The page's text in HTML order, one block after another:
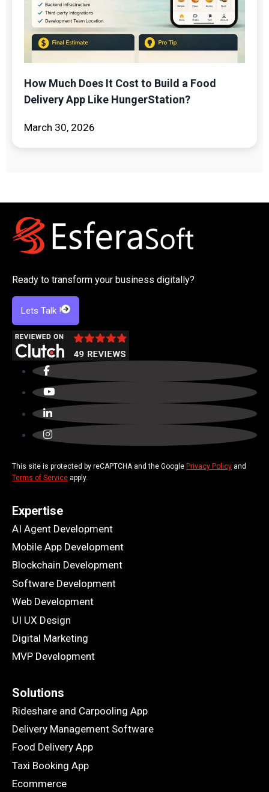
How Much Does It Cost to Build a Food
Delivery App Like HungerStation?
March 30, 2026
Ready to transform your business digitally?
Lets Talk !
This site is protected by reCAPTCHA and the Google Privacy Policy and
Terms of Service apply.
Expertise
AI Agent Development
Mobile App Development
Blockchain Development
Software Development
Web Development
UI UX Design
Digital Marketing
MVP Development
Solutions
Rideshare and Carpooling App
Delivery Management Software
Food Delivery App
Taxi Booking App
Ecommerce